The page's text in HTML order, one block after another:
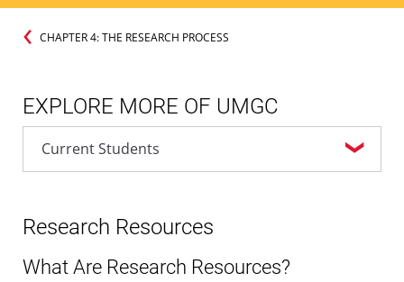
CHAPTER 4: THE RESEARCH PROCESS
EXPLORE MORE OF UMGC
Research Resources
What Are Research Resources?